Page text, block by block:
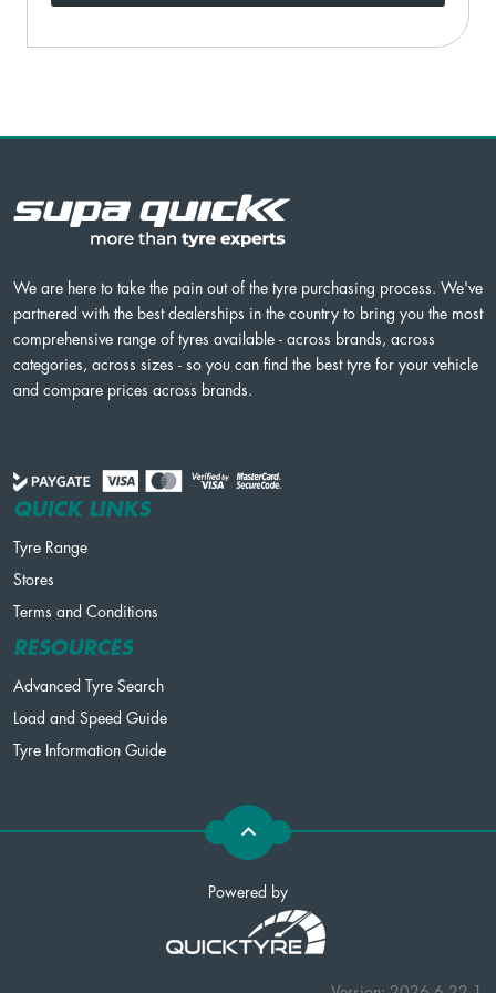
We are here to take the pain out of the tyre purchasing process. We've
partnered with the best dealerships in the country to bring you the most
comprehensive range of tyres available - across brands, across
categories, across sizes - so you can find the best tyre for your vehicle
and compare prices across brands.
QUICK LINKS
Tyre Range
Stores
Terms and Conditions
RESOURCES
Advanced Tyre Search
Load and Speed Guide
Tyre Information Guide
Powered by